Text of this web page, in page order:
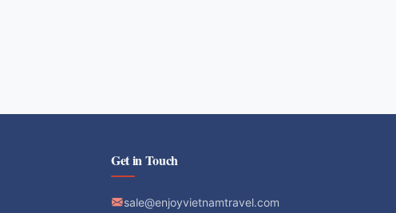
Get in Touch
sale@enjoyvietnamtravel.com